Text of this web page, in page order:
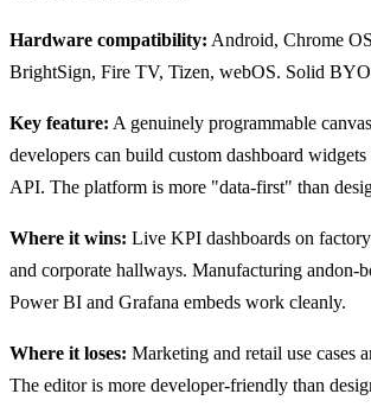
Hardware compatibility: Android, Chrome
BrightSign, Fire TV, Tizen, webOS. Solid
Key feature: A genuinely programmable
developers can build custom dashboard
API. The platform is more "data-first" than
Where it wins: Live KPI dashboards on
and corporate hallways. Manufacturing andon-
Power BI and Grafana embeds work cleanly.
Where it loses: Marketing and retail use cases
The editor is more developer-friendly than